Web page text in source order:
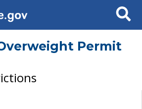
Search
Permit